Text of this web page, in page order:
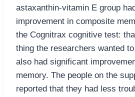
astaxanthin-vitamin E group
improvement in composite
the Cognitrax cognitive test:
thing the researchers wanted
also had significant
memory. The people on the
reported that they had less